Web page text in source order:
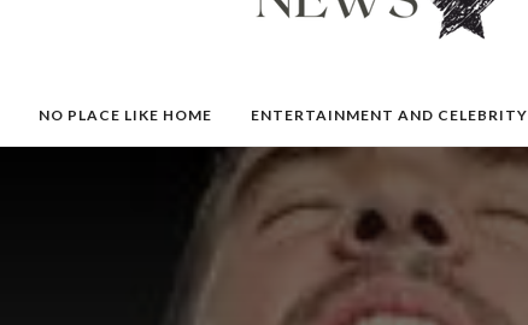
NO PLACE LIKE HOME ENTERTAINMENT AND CELEBRITY